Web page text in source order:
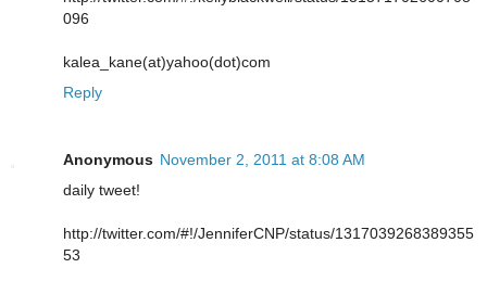
096
kalea_kane(at)yahoo(dot)com
Reply
Anonymous November 2, 2011 at 8:08 AM
daily tweet!
http://twitter.com/#!/JenniferCNP/status/1317039268389355
53